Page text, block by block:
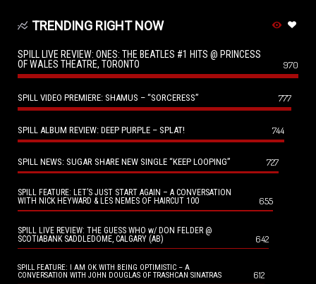
TRENDING RIGHT NOW
SPILL LIVE REVIEW: ONES: THE BEATLES #1 HITS @ PRINCESS
OF WALES THEATRE, TORONTO
970
SPILL VIDEO PREMIERE: SHAMUS – “SORCERESS” 777
SPILL ALBUM REVIEW: DEEP PURPLE – SPLAT! 744
SPILL NEWS: SUGAR SHARE NEW SINGLE “KEEP LOOPING” 727
SPILL FEATURE: LET’S JUST START AGAIN – A CONVERSATION
WITH NICK HEYWARD & LES NEMES OF HAIRCUT 100
655
SPILL LIVE REVIEW: THE GUESS WHO w/ DON FELDER @
SCOTIABANK SADDLEDOME, CALGARY (AB)
642
SPILL FEATURE: I AM OK WITH BEING OPTIMISTIC – A
CONVERSATION WITH JOHN DOUGLAS OF TRASHCAN SINATRAS
612